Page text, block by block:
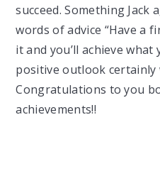
succeed. Something Jack
words of advice “Have a
it and you’ll achieve
positive outlook certainly
Congratulations to you
achievements!!